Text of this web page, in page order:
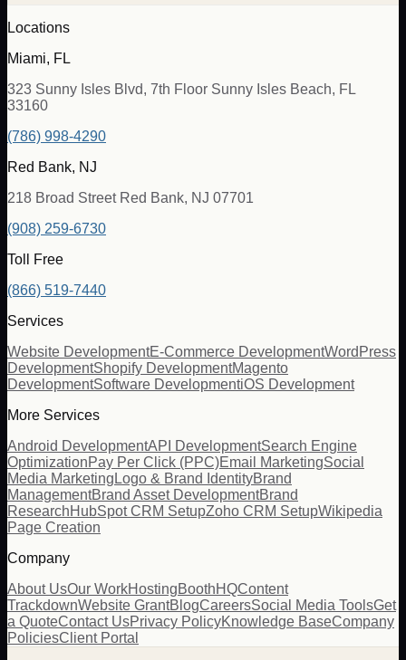
Locations
Miami, FL
323 Sunny Isles Blvd, 7th Floor Sunny Isles Beach, FL
33160
(786) 998-4290
Red Bank, NJ
218 Broad Street Red Bank, NJ 07701
(908) 259-6730
Toll Free
(866) 519-7440
Services
Website DevelopmentE-Commerce DevelopmentWordPress
DevelopmentShopify DevelopmentMagento
DevelopmentSoftware DevelopmentiOS Development
More Services
Android DevelopmentAPI DevelopmentSearch Engine
OptimizationPay Per Click (PPC)Email MarketingSocial
Media Marketing Logo & Brand IdentityBrand
ManagementBrand Asset DevelopmentBrand
ResearchHubSpot CRM SetupZoho CRM SetupWikipedia
Page Creation
Company
About UsOur WorkHostingBoothHQContent
TrackdownWebsite GrantBlogCareersSocial Media ToolsGet
a QuoteContact UsPrivacy PolicyKnowledge BaseCompany
PoliciesClient Portal